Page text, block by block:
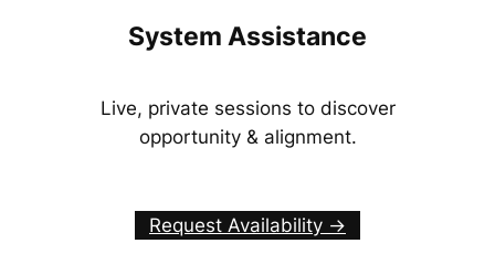
System Assistance
Live, private sessions to discover
opportunity & alignment.
Request Availability ->